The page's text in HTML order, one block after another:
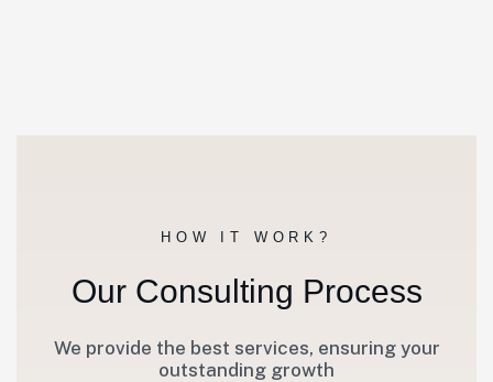
HOW IT WORK?
Our Consulting Process
We provide the best services, ensuring your
outstanding growth